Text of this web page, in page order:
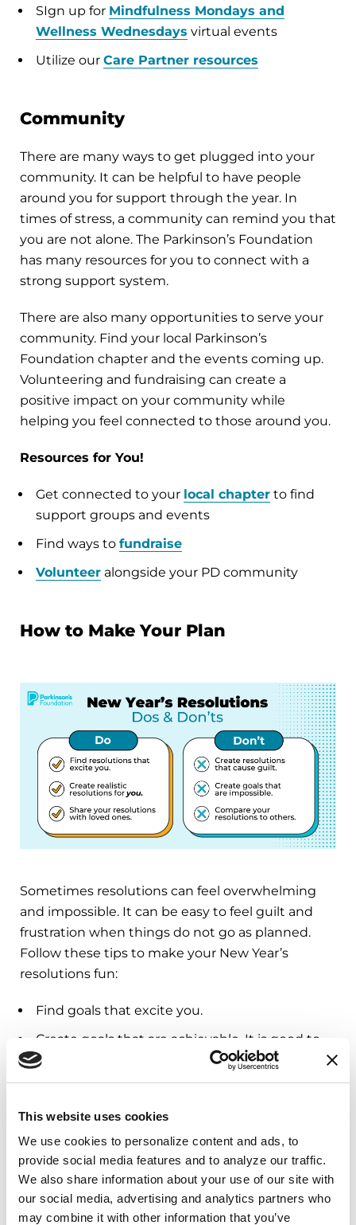
This website uses cookies
We use cookies to personalize content and ads, to
provide social media features and to analyze our traffic.
We also share information about your use of our site with
our social media, advertising and analytics partners who
may combine it with other information that you’ve
SIgn up for Mindfulness Mondays and
Wellness Wednesdays virtual events
Utilize our Care Partner resources
Community
There are many ways to get plugged into your
community. It can be helpful to have people
around you for support through the year. In
times of stress, a community can remind you that
you are not alone. The Parkinson’s Foundation
has many resources for you to connect with a
strong support system.
There are also many opportunities to serve your
community. Find your local Parkinson’s
Foundation chapter and the events coming up.
Volunteering and fundraising can create a
positive impact on your community while
helping you feel connected to those around you.
Resources for You!
Get connected to your local chapter to find
support groups and events
Find ways to fundraise
Volunteer alongside your PD community
How to Make Your Plan
Sometimes resolutions can feel overwhelming
and impossible. It can be easy to feel guilt and
frustration when things do not go as planned.
Follow these tips to make your New Year’s
resolutions fun:
Find goals that excite you.
Create goals that are achievable. It is good to
challenge yourself, but resolutions should not
be impossible.
Talk to a loved one about your resolutions so
Remember it is never too late to create or
adjust goals.
Throughout 2026, use your resolutions to try new